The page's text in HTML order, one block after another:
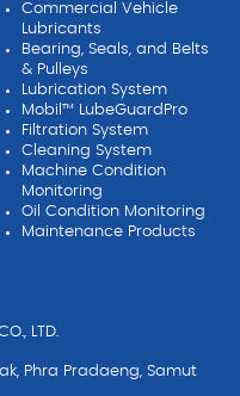
Commercial Vehicle
Lubricants
Bearing, Seals, and Belts
& Pulleys
Lubrication System
Mobil™ LubeGuardPro
Filtration System
Cleaning System
Machine Condition
Monitoring
Oil Condition Monitoring
Maintenance Products
LTD.
Phra Pradaeng, Samut